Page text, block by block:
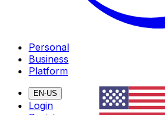
Personal
Business
Platform
EN-US
Login